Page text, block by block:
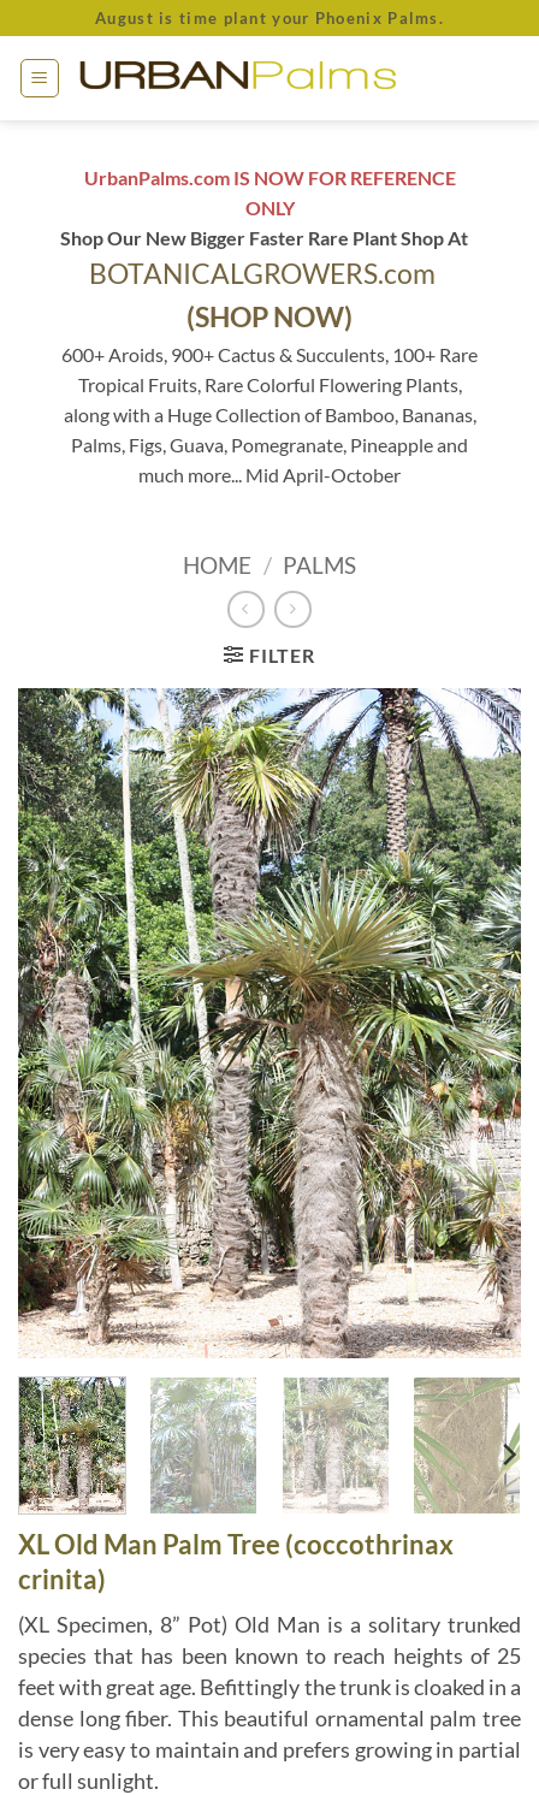
to
content
August is time plant your Phoenix Palms.
UrbanPalms.com IS NOW FOR REFERENCE
ONLY
Shop Our New Bigger Faster Rare Plant Shop At
BOTANICALGROWERS.com
(SHOP NOW)
600+ Aroids, 900+ Cactus & Succulents, 100+ Rare
Tropical Fruits, Rare Colorful Flowering Plants,
along with a Huge Collection of Bamboo, Bananas,
Palms, Figs, Guava, Pomegranate, Pineapple and
much more... Mid April-October
HOME / PALMS
FILTER
XL Old Man Palm Tree (coccothrinax
crinita)
(XL Specimen, 8” Pot) Old Man is a solitary trunked
species that has been known to reach heights of 25
feet with great age. Befittingly the trunk is cloaked in a
dense long fiber. This beautiful ornamental palm tree
is very easy to maintain and prefers growing in partial
or full sunlight.